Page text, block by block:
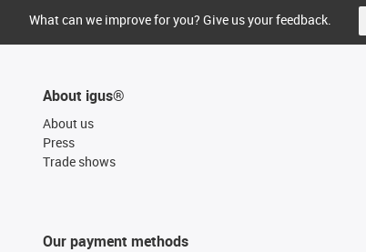
What can we improve for you? Give us your feedback.
About igus®
About us
Press
Trade shows
Our payment methods